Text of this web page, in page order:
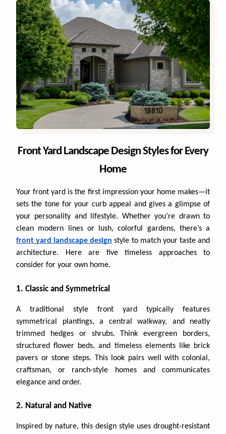
Projects
Blog
Careers
Contact
Front Yard Landscape Design Styles for Every
Home
Your front yard is the first impression your home makes—it
sets the tone for your curb appeal and gives a glimpse of
your personality and lifestyle. Whether you’re drawn to
clean modern lines or lush, colorful gardens, there’s a
front yard landscape design style to match your taste and
architecture. Here are five timeless approaches to
consider for your own home.
1. Classic and Symmetrical
A traditional style front yard typically features
symmetrical plantings, a central walkway, and neatly
trimmed hedges or shrubs. Think evergreen borders,
structured flower beds, and timeless elements like brick
pavers or stone steps. This look pairs well with colonial,
craftsman, or ranch-style homes and communicates
elegance and order.
2. Natural and Native
Inspired by nature, this design style uses drought-resistant
WHAT'S YOUR BUDGET RANGE? *
This site is protected by reCAPTCHA.
privacy policy